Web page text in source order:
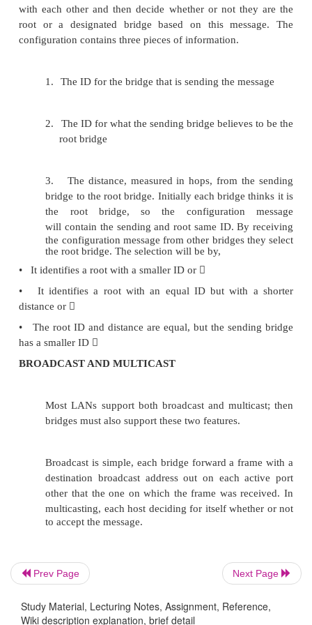
elect a single designated bridge that will be
forwarding frames toward the root bridge.
designated bridge is the one that is closest to the
bridge which having smallest ID wins.
In the above example, B1 is the root
B5 are connected to LAN A, but B5 is the
since it is closer to the root.
Similarly B5 and B7 are connected to LAN B,
designated bridge even they are
equally closer to the root since B5 having smallest
The bridges have to exchange configuration
Prev Page Next Page
Study Material, Lecturing Notes, Assignment, Reference,
Wiki description explanation, brief detail